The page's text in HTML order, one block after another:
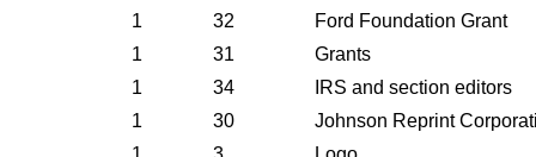
1
32
Ford Foundation Grant
1
31
Grants
1
34
IRS and section editors
1
30
Johnson Reprint